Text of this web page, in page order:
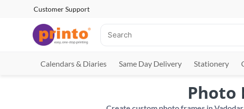
Customer Support
Calendars & Diaries Same Day Delivery Stationery
Photo